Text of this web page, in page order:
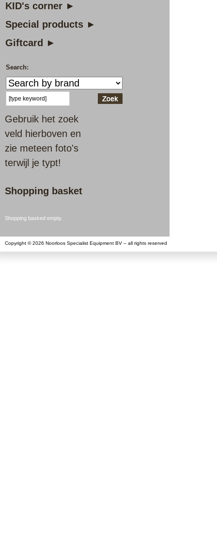
KID's corner ►
Special products ►
Giftcard ►
Search:
Gebruik het zoek
veld hierboven en
zie meteen foto's
terwijl je typt!
Shopping basket
Shopping basked empty.
Copyright © 2026 Noorloos Specialist Equipment BV – all rights reserved